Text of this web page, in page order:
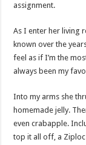
assignment.
As I enter her living
known over the
feel as if I’m the
always been my
Into my arms she
homemade jelly.
even crabapple.
top it all off, a Ziploc